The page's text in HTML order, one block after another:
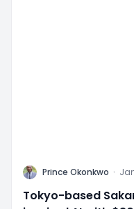
P Prince Okonkwo ·
Tokyo-based